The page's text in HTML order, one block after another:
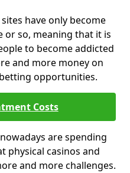
have only become
or so, meaning that it is
to become addicted
and more money on
opportunities.
Costs
are spending
physical casinos and
and more challenges.